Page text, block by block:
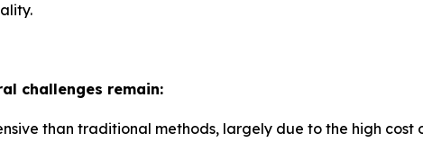
challenges remain:
than traditional methods, largely due to the high